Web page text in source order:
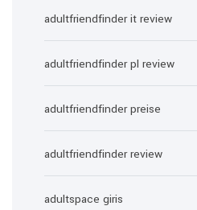
adultfriendfinder it review
adultfriendfinder pl review
adultfriendfinder preise
adultfriendfinder review
adultspace giris